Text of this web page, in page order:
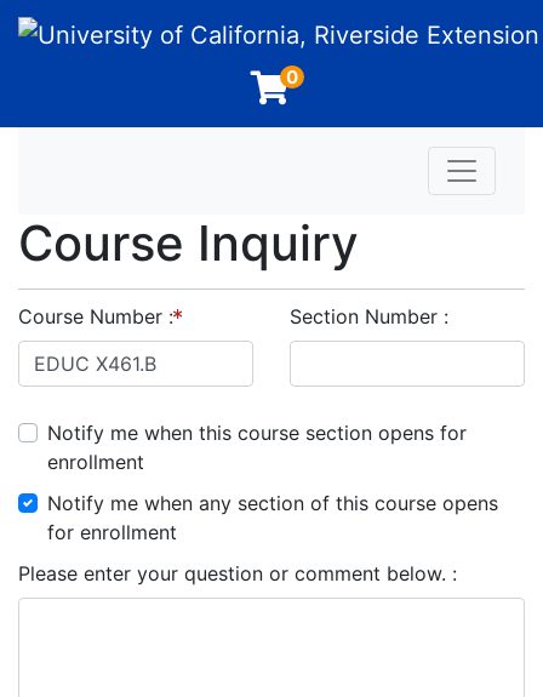
University of California, Riverside Extension
0
Toggle
Course Inquiry
Course Number Section Number
Notify me when this course section opens for
enrollment
Notify me when any section of this course opens
for enrollment
Please enter your question or comment below.